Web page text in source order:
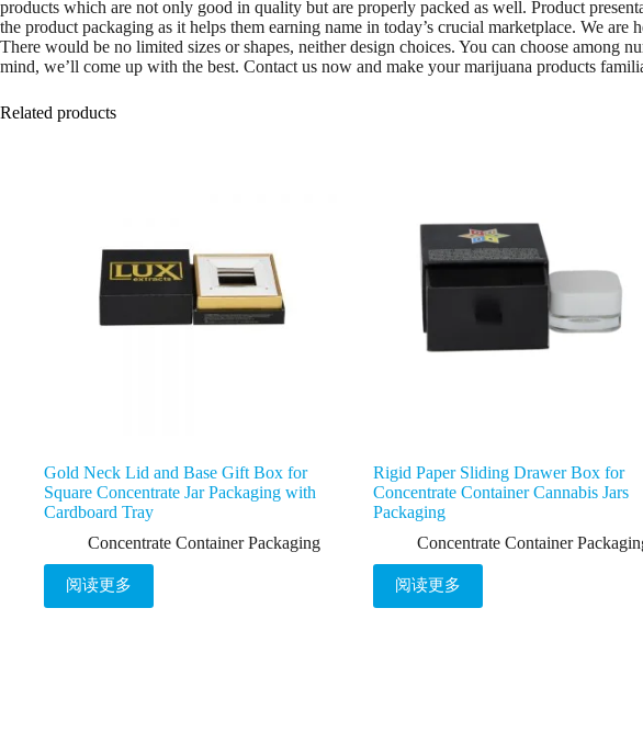
products which are not only good in quality but are properly packed as well. Product
the product packaging as it helps them earning name in today’s crucial marketplace. We
There would be no limited sizes or shapes, neither design choices. You can choose
mind, we’ll come up with the best. Contact us now and make your marijuana products
Related products
Gold Neck Lid and Base Gift Box for
Square Concentrate Jar Packaging with
Cardboard Tray
Concentrate Container Packaging
阅读更多
Rigid Paper Sliding Drawer Box for
Concentrate Container Cannabis Jars
Packaging
Concentrate Container
阅读更多